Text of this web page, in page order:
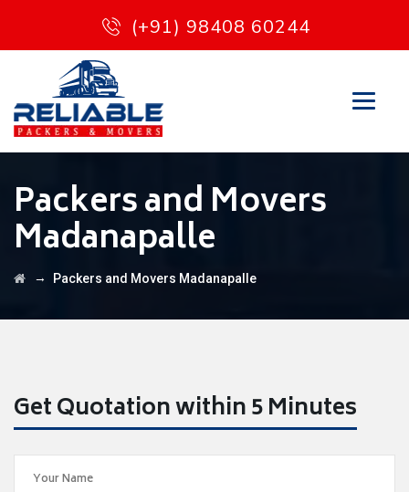
(+91) 98408 60244
Packers and Movers
Madanapalle
→ Packers and Movers Madanapalle
Get Quotation within 5 Minutes